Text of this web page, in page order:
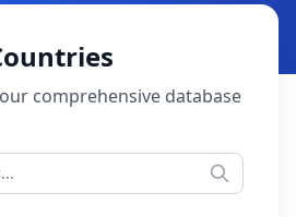
comprehensive database